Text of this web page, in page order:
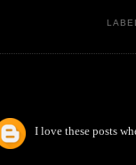
I love these posts